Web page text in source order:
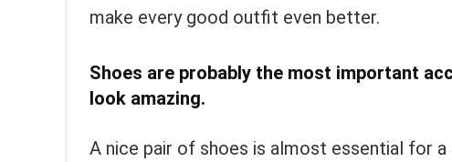
make every good outfit even better.
Shoes are probably the most important
look amazing.
A nice pair of shoes is almost essential for